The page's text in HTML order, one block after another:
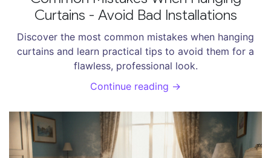
Curtains - Avoid Bad Installations
Discover the most common mistakes when hanging
curtains and learn practical tips to avoid them for a
flawless, professional look.
Continue reading →